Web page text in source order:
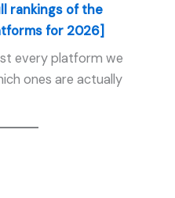
rankings of the
for 2026]
every platform we
ones are actually